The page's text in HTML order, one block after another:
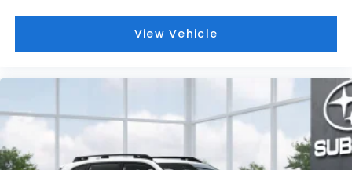
View Vehicle